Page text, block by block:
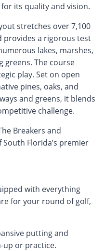
its quality and vision.
stretches over 7,100
provides a rigorous test
lakes, marshes,
greens. The course
play. Set on open
pines, oaks, and
and greens, it blends
challenge.
Breakers and
Florida’s premier
with everything
for your round of golf,
putting and
up or practice.